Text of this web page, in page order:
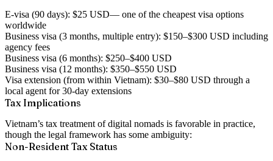
E-visa (90 days): $25 USD— one of the cheapest visa options
worldwide
Business visa (3 months, multiple entry): $150–$300 USD including
agency fees
Business visa (6 months): $250–$400 USD
Business visa (12 months): $350–$550 USD
Visa extension (from within Vietnam): $30–$80 USD through a
local agent for 30-day extensions
Tax Implications
Vietnam’s tax treatment of digital nomads is favorable in practice,
though the legal framework has some ambiguity:
Non-Resident Tax Status